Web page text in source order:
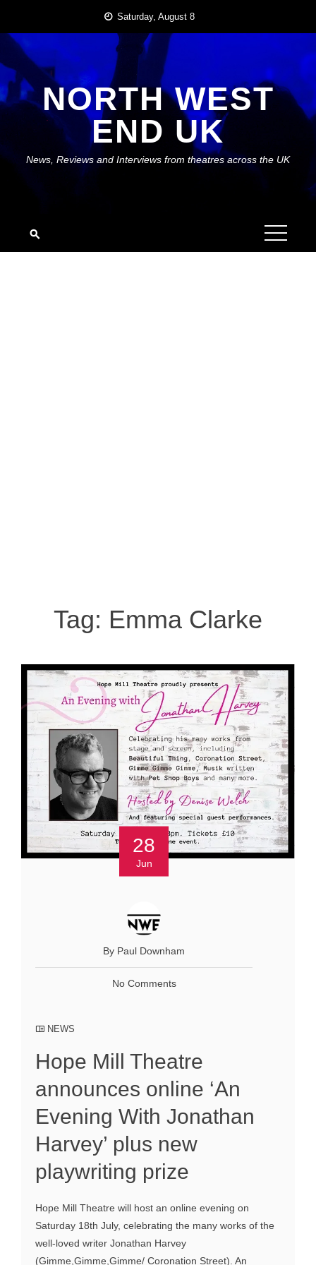
content
Saturday, August 8
NORTH WEST
END UK
News, Reviews and Interviews from theatres across the UK
Tag: Emma Clarke
28
Jun
By Paul Downham
No Comments
NEWS
Hope Mill Theatre
announces online ‘An
Evening With Jonathan
Harvey’ plus new
playwriting prize
Hope Mill Theatre will host an online evening on
Saturday 18th July, celebrating the many works of the
well-loved writer Jonathan Harvey
(Gimme,Gimme,Gimme/ Coronation Street). An